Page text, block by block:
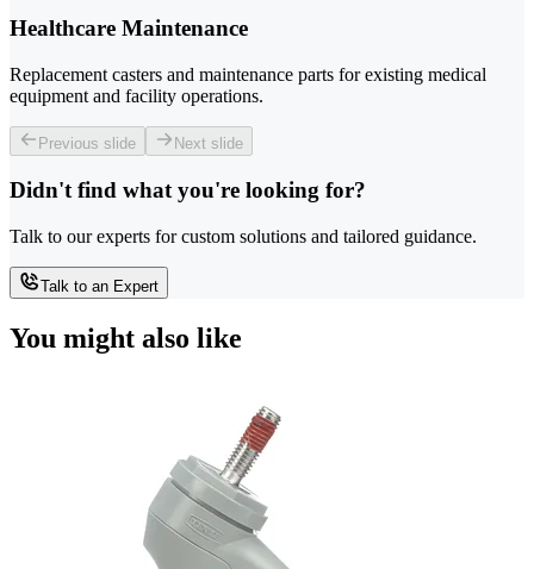
Healthcare Maintenance
Replacement casters and maintenance parts for existing medical
equipment and facility operations.
Previous slide Next slide
Didn't find what you're looking for?
Talk to our experts for custom solutions and tailored guidance.
Talk to an Expert
You might also like